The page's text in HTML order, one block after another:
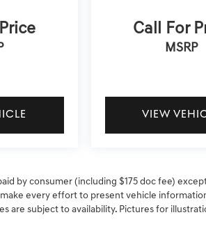
Call For
MSRP
VIEW
by consumer (including $175 doc fee)
every effort to present vehicle
are subject to availability. Pictures for